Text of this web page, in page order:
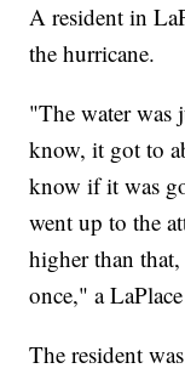
A resident in
the hurricane.
"The water was
know, it got to
know if it was
went up to the
higher than
once," a
The resident